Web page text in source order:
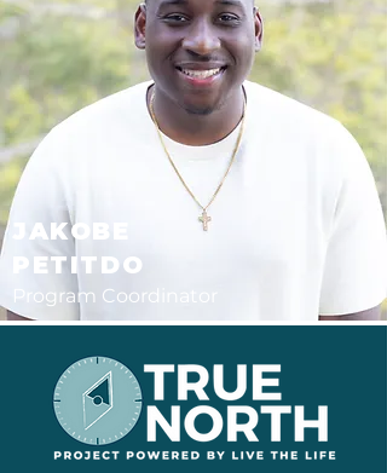
JAKOBE
PETITDO
Program Coordinator